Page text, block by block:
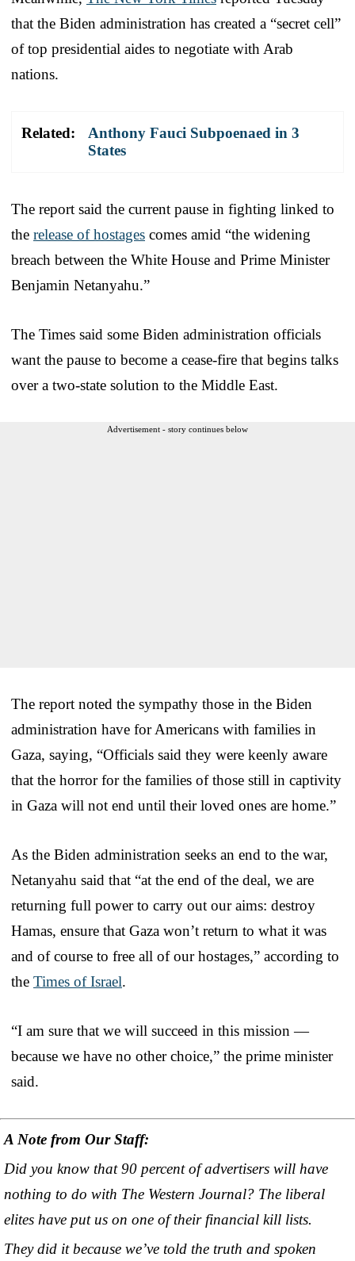
that the Biden administration has created a “secret cell”
of top presidential aides to negotiate with Arab
nations.
Related:
Anthony Fauci Subpoenaed in 3
States
The report said the current pause in fighting linked to
the release of hostages comes amid “the widening
breach between the White House and Prime Minister
Benjamin Netanyahu.”
The Times said some Biden administration officials
want the pause to become a cease-fire that begins talks
over a two-state solution to the Middle East.
Advertisement - story continues below
The report noted the sympathy those in the Biden
administration have for Americans with families in
Gaza, saying, “Officials said they were keenly aware
that the horror for the families of those still in captivity
in Gaza will not end until their loved ones are home.”
As the Biden administration seeks an end to the war,
Netanyahu said that “at the end of the deal, we are
returning full power to carry out our aims: destroy
Hamas, ensure that Gaza won’t return to what it was
and of course to free all of our hostages,” according to
the Times of Israel.
“I am sure that we will succeed in this mission —
because we have no other choice,” the prime minister
said.
A Note from Our Staff:
Did you know that 90 percent of advertisers will have
nothing to do with The Western Journal? The liberal
elites have put us on one of their financial kill lists.
They did it because we’ve told the truth and spoken